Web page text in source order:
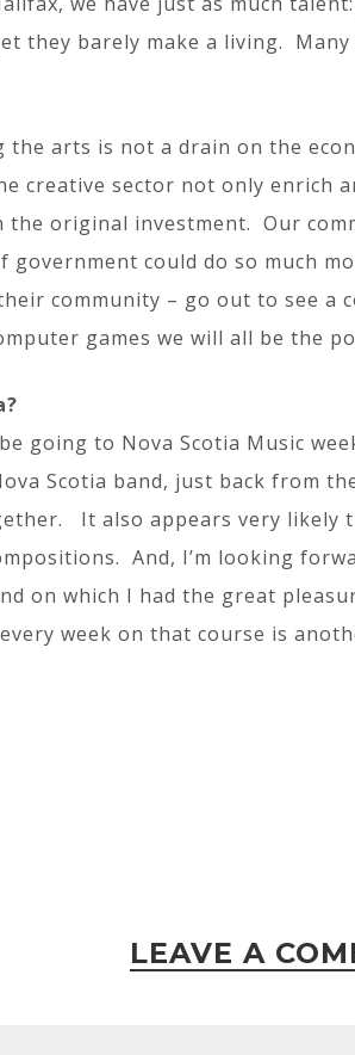
they barely make a living. Many
arts is not a drain on the
creative sector not only enrich
original investment. Our
could do so much
community – go out to see a
games we will all be the
going to Nova Scotia Music
Scotia band, just back from
It also appears very likely
And, I’m looking
on which I had the great
week on that course is
LEAVE A